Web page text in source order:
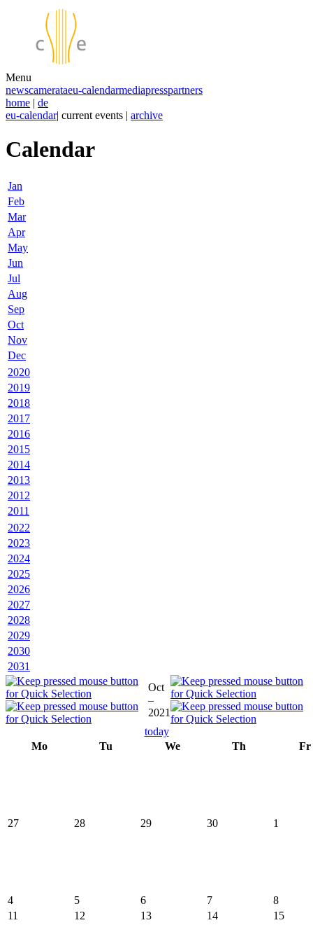
Menu
newscamerataeu-calendarmediapresspartners
home | de
eu-calendar| current events | archive
Calendar
Jan
Feb
Mar
Apr
May
Jun
Jul
Aug
Sep
Oct
Nov
Dec
2020
2019
2018
2017
2016
2015
2014
2013
2012
2011
2022
2023
2024
2025
2026
2027
2028
2029
2030
2031
Oct
–
2021
today
Mo
Tu We Th Fr
27 28 29 30 1
4 5 6 7
8
11
12
13
14
15